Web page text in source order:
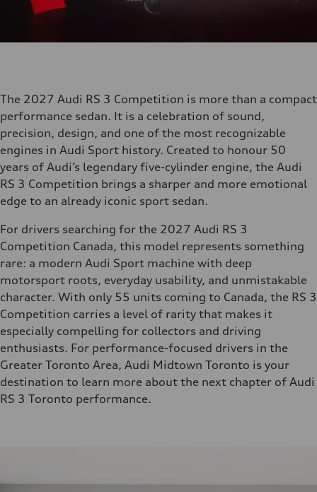
The 2027 Audi RS 3 Competition is more than a compact
performance sedan. It is a celebration of sound,
precision, design, and one of the most recognizable
engines in Audi Sport history. Created to honour 50
years of Audi’s legendary five-cylinder engine, the Audi
RS 3 Competition brings a sharper and more emotional
edge to an already iconic sport sedan.
For drivers searching for the 2027 Audi RS 3
Competition Canada, this model represents something
rare: a modern Audi Sport machine with deep
motorsport roots, everyday usability, and unmistakable
character. With only 55 units coming to Canada, the RS 3
Competition carries a level of rarity that makes it
especially compelling for collectors and driving
enthusiasts. For performance-focused drivers in the
Greater Toronto Area, Audi Midtown Toronto is your
destination to learn more about the next chapter of Audi
RS 3 Toronto performance.